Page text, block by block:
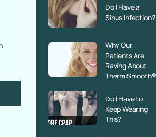
Do I Have a
Sinus Infection?
Why Our
Patients Are
Raving About
ThermiSmooth®
Do I Have to
Keep Wearing
This?